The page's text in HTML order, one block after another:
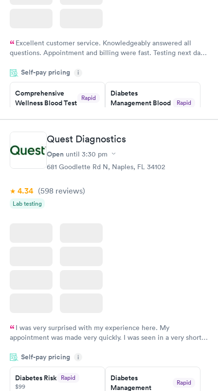
Excellent customer service. Knowledgeably answered all
questions. Appointment and billing were fast. Testing next day
Highly recommend.
Self-pay pricing i
Comprehensive
Wellness Blood Test
Rapid
Book now
Diabetes
Management Blood
Rapid
$179
Diabetes Risk
(HbA1c) Test
Rapid
Men's Health Blood
Test
$199
Women's Health
Quest Diagnostics
Open until 3:30 pm
681 Goodlette Rd N, Naples, FL 34102
4.34 (598 reviews)
Lab testing
I was very surprised with my experience here. My
appointment was made very quickly. I was seen in a very short
manner. I was able to speak with a doctor soon after and was
taking care of. I was very satisfied with the experience I had
here. I definitely recommend using them for any issues you
have or any questions you may have.
Self-pay pricing i
Diabetes Risk Rapid
$99
Diabetes
Management
Rapid